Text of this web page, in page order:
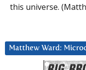
this universe.
Matthew Ward: